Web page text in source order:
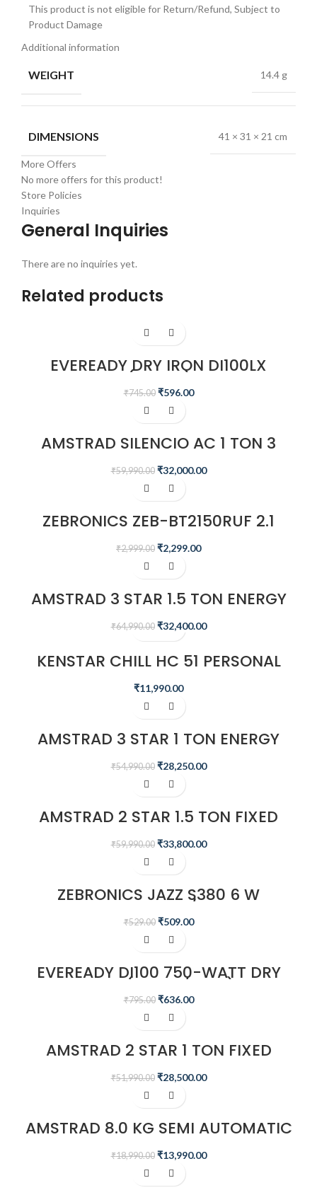
This product is not eligible for Return/Refund, Subject to
Product Damage
Additional information
WEIGHT 14.4 g
DIMENSIONS 41 × 31 × 21 cm
More Offers
No more offers for this product!
Store Policies
Inquiries
General Inquiries
There are no inquiries yet.
Related products
-20%
EVEREADY DRY IRON DI100LX
(WHITE)
₹745.00 ₹596.00
-47%
AMSTRAD SILENCIO AC 1 TON 3
CONDITIONER – AM133SAI
₹59,990.00 ₹32,000.00
-23%
ZEBRONICS ZEB-BT2150RUF 2.1
₹2,999.00 ₹2,299.00
-50%
AMSTRAD 3 STAR 1.5 TON ENERGY
– AM20I3CH/CHP
₹64,990.00 ₹32,400.00
KENSTAR CHILL HC 51 PERSONAL
₹11,990.00
-49%
AMSTRAD 3 STAR 1 TON ENERGY
– AM13I3CHP
₹54,990.00 ₹28,250.00
-44%
AMSTRAD 2 STAR 1.5 TON FIXED
AM20F2CHP
₹59,990.00 ₹33,800.00
ZEBRONICS JAZZ S380 6 W
PORTABLE LAPTOP/DESKTOP
SPEAKER
₹529.00 ₹509.00
-20%
EVEREADY DI100 750-WATT DRY
IRON (WHITE/BLUE)
₹795.00 ₹636.00
-45%
AMSTRAD 2 STAR 1 TON FIXED
₹51,990.00 ₹28,500.00
-26%
AMSTRAD 8.0 KG SEMI AUTOMATIC
₹18,990.00 ₹13,990.00